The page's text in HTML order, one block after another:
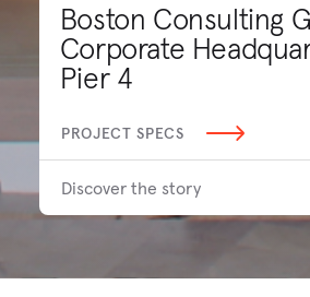
Boston Consulting
Corporate
Pier 4
PROJECT SPECS
Discover the story